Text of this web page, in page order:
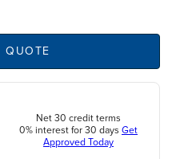
QUOTE
Net 30 credit terms
0% interest for 30 days Get
Approved Today